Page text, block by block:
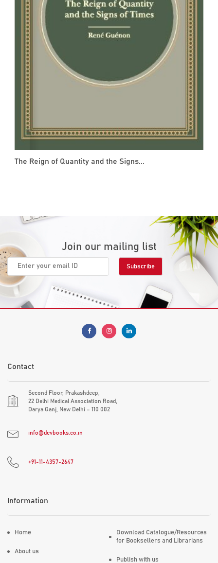
The Reign of Quantity and the Signs...
Join our mailing list
Contact
Second Floor, Prakashdeep,
22 Delhi Medical Association Road,
Darya Ganj, New Delhi – 110 002
info@devbooks.co.in
+91-11-4357-2647
Information
Home
About us
Download Catalogue/Resources
for Booksellers and Librarians
Publish with us